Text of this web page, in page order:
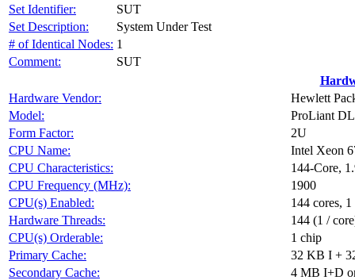
Set Identifier:
SUT
Set Description:
System Under Test
# of Identical Nodes: 1
Comment:
SUT
Hardware Vendor:
Hewlett
Model:
ProLiant
Form Factor:
2U
CPU Name:
Intel Xeon
CPU Characteristics:
144-Core,
CPU Frequency (MHz):
1900
CPU(s) Enabled:
144 cores,
Hardware Threads:
144 (1 /
CPU(s) Orderable:
1 chip
Primary Cache:
32 KB I +
Secondary Cache:
4 MB I+D